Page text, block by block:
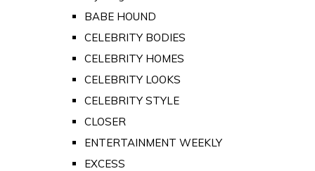
BABE HOUND
CELEBRITY BODIES
CELEBRITY HOMES
CELEBRITY LOOKS
CELEBRITY STYLE
CLOSER
ENTERTAINMENT WEEKLY
EXCESS